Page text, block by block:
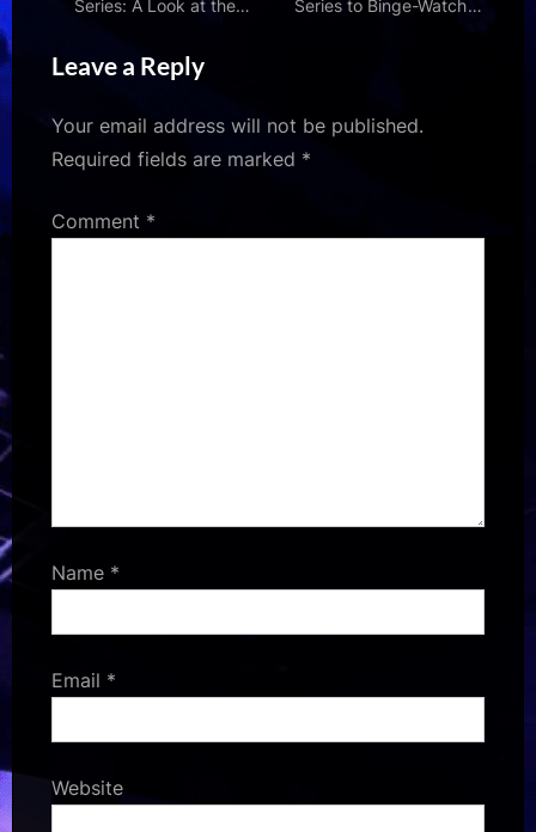
Series: A Look at the
Series to Binge-Watch
Leave a Reply
Your email address will not be published.
Required fields are marked *
Comment *
Name *
Email *
Website